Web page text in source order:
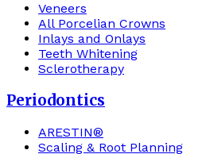
Veneers
All Porcelian Crowns
Inlays and Onlays
Teeth Whitening
Sclerotherapy
Periodontics
ARESTIN®
Scaling & Root Planning